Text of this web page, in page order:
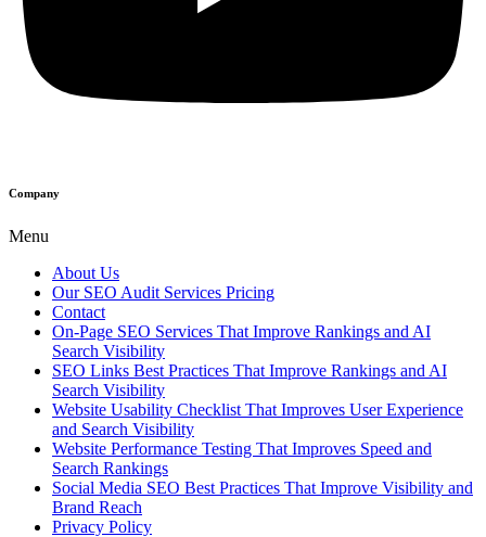
Company
Menu
About Us
Our SEO Audit Services Pricing
Contact
On-Page SEO Services That Improve Rankings and AI
Search Visibility
SEO Links Best Practices That Improve Rankings and AI
Search Visibility
Website Usability Checklist That Improves User Experience
and Search Visibility
Website Performance Testing That Improves Speed and
Search Rankings
Social Media SEO Best Practices That Improve Visibility and
Brand Reach
Privacy Policy